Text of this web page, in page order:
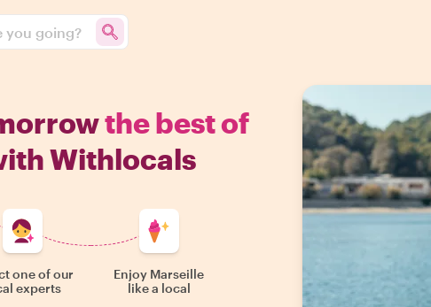
you going?
the best of
Withlocals
one of our
experts
Enjoy Marseille
like a local